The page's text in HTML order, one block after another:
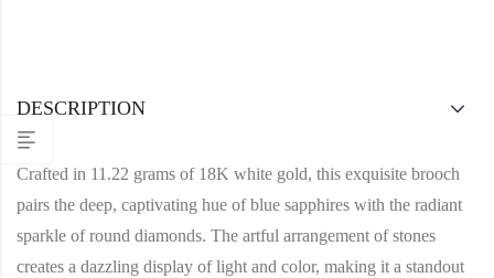
DESCRIPTION
Crafted in 11.22 grams of 18K white gold, this exquisite brooch
pairs the deep, captivating hue of blue sapphires with the radiant
sparkle of round diamonds. The artful arrangement of stones
creates a dazzling display of light and color, making it a standout